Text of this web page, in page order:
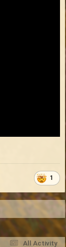
1
All Activity